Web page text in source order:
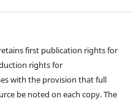
first publication rights for
rights for
with the provision that full
be noted on each copy. The